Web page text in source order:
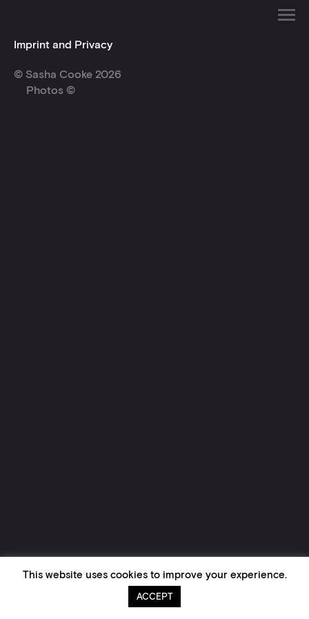
Imprint and Privacy
© Sasha Cooke 2026
Photos ©
This website uses cookies to improve your experience.
ACCEPT